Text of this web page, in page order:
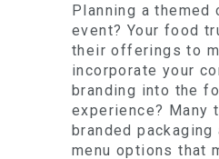
Planning a themed
event? Your food
their offerings to
incorporate your
branding into the
experience? Many
branded packaging
menu options that